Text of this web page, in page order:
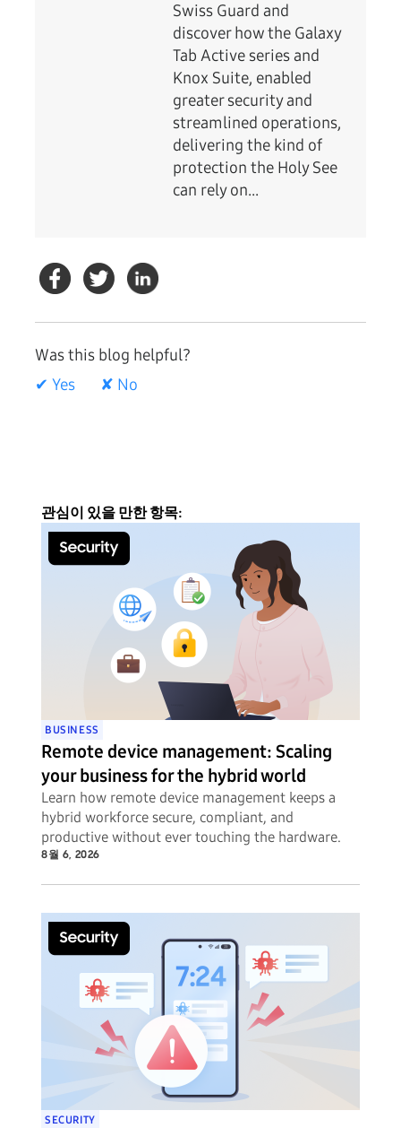
Swiss Guard and
discover how the Galaxy
Tab Active series and
Knox Suite, enabled
greater security and
streamlined operations,
delivering the kind of
protection the Holy See
can rely on...
Was this blog helpful?
✔ Yes
✘ No
관심이 있을 만한 항목:
BUSINESS
Remote device management: Scaling
your business for the hybrid world
Learn how remote device management keeps a
hybrid workforce secure, compliant, and
productive without ever touching the hardware.
8월 6, 2026
SECURITY